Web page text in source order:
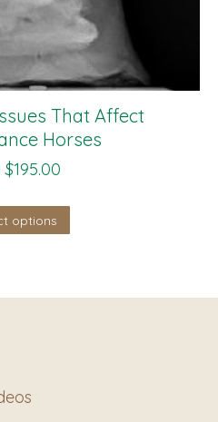
That Affect
Horses
$195.00
options